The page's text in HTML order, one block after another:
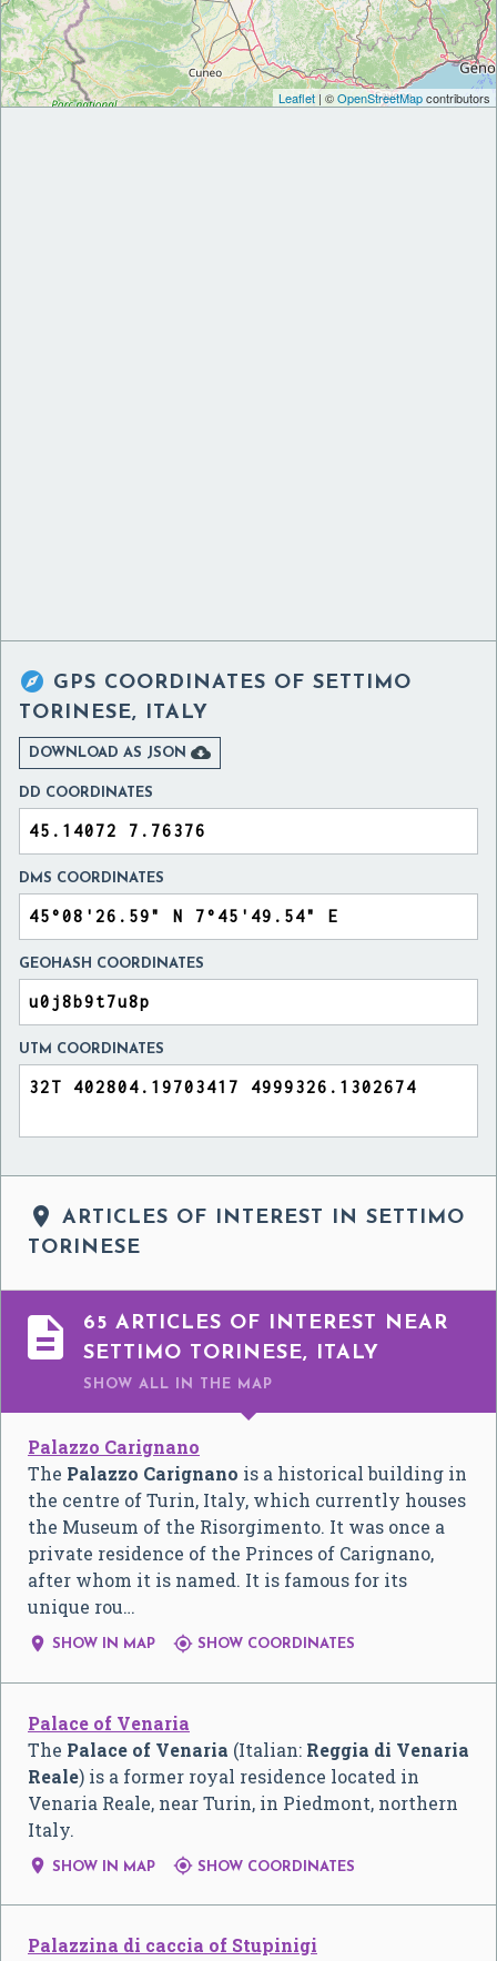
Leaflet | ©OpenStreetMapcontributors
 GPS COORDINATES OF SETTIMO
TORINESE, ITALY
DOWNLOAD AS JSON 
DD COORDINATES
DMS COORDINATES
GEOHASH COORDINATES
UTM COORDINATES

ARTICLES OF INTEREST IN SETTIMO
TORINESE

65 ARTICLES OF INTEREST NEAR
SETTIMO TORINESE, ITALY
SHOW ALL IN THE MAP
Palazzo Carignano
The Palazzo Carignano is a historical building in
the centre of Turin, Italy, which currently houses
the Museum of the Risorgimento. It was once a
private residence of the Princes of Carignano,
after whom it is named. It is famous for its
unique rou…
 SHOW IN MAP  SHOW COORDINATES
Palace of Venaria
The Palace of Venaria (Italian: Reggia di Venaria
Reale) is a former royal residence located in
Venaria Reale, near Turin, in Piedmont, northern
Italy.
 SHOW IN MAP  SHOW COORDINATES
Palazzina di caccia of Stupinigi